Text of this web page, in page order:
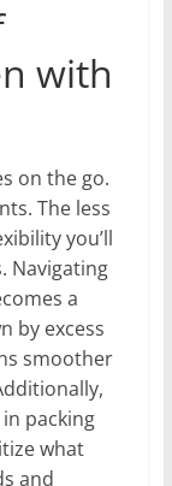
with
on the go.
The less
you’ll
Navigating
a
by excess
smoother
packing
what
and